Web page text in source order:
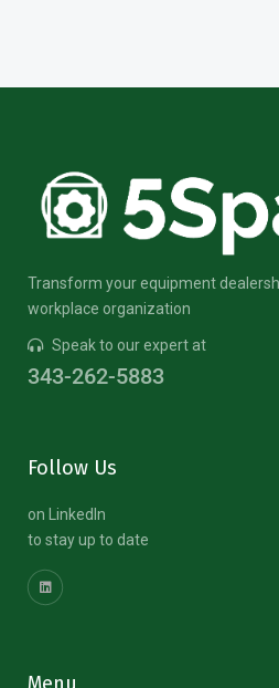
Transform your equipment
workplace organization
Speak to our expert at
343-262-5883
Follow Us
on LinkedIn
to stay up to date